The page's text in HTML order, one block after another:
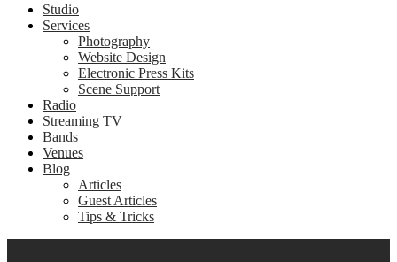
Studio
Services
Photography
Website Design
Electronic Press Kits
Scene Support
Radio
Streaming TV
Bands
Venues
Blog
Articles
Guest Articles
Tips & Tricks